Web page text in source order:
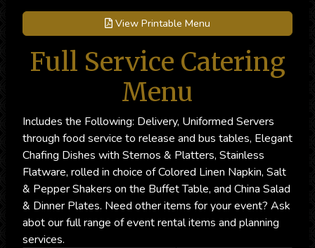
View Printable Menu
Full Service Catering
Menu
Includes the Following: Delivery, Uniformed Servers
through food service to release and bus tables, Elegant
Chafing Dishes with Sternos & Platters, Stainless
Flatware, rolled in choice of Colored Linen Napkin, Salt
& Pepper Shakers on the Buffet Table, and China Salad
& Dinner Plates. Need other items for your event? Ask
abot our full range of event rental items and planning
services.